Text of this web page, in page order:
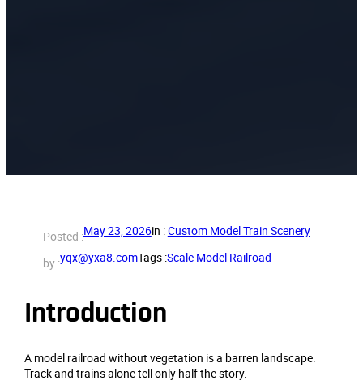
Posted :May 23, 2026in :Custom Model Train Scenery
by :yqx@yxa8.comTags :Scale Model Railroad
Introduction
A model railroad without vegetation is a barren landscape.
Track and trains alone tell only half the story.